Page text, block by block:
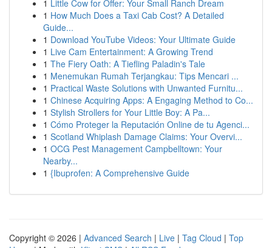
1 Little Cow for Offer: Your Small Ranch Dream
1 How Much Does a Taxi Cab Cost? A Detailed
Guide...
1 Download YouTube Videos: Your Ultimate Guide
1 Live Cam Entertainment: A Growing Trend
1 The Fiery Oath: A Tiefling Paladin's Tale
1 Menemukan Rumah Terjangkau: Tips Mencari ...
1 Practical Waste Solutions with Unwanted Furnitu...
1 Chinese Acquiring Apps: A Engaging Method to Co...
1 Stylish Strollers for Your Little Boy: A Pa...
1 Cómo Proteger la Reputación Online de tu Agenci...
1 Scotland Whiplash Damage Claims: Your Overvi...
1 OCG Pest Management Campbelltown: Your
Nearby...
1 {Ibuprofen: A Comprehensive Guide
Copyright © 2026 | Advanced Search | Live | Tag Cloud | Top